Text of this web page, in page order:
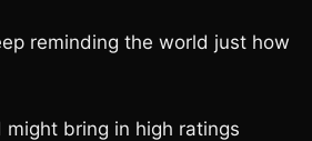
reminding the world just how
bring in high ratings